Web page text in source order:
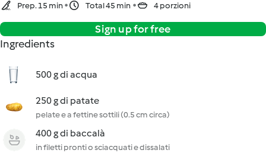
Prep. 15 min Total 45 min 4 porzioni
Sign up for free
Ingredients
500 g di acqua
250 g di patate
pelate e a fettine sottili (0.5 cm circa)
400 g di baccalà
in filetti pronti o sciacquati e dissalati